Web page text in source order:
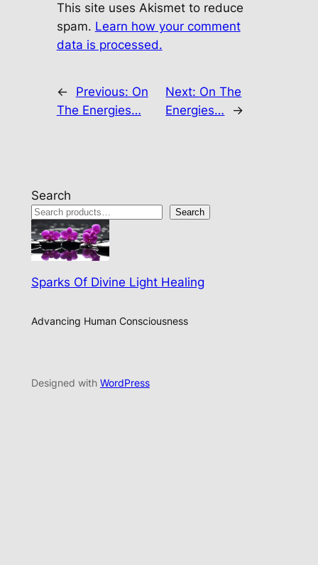
This site uses Akismet to reduce
spam. Learn how your comment
data is processed.
← Previous: On
The Energies…
Next: On The
Energies…
→
Search
Search
Sparks Of Divine Light Healing
Advancing Human Consciousness
Designed with WordPress